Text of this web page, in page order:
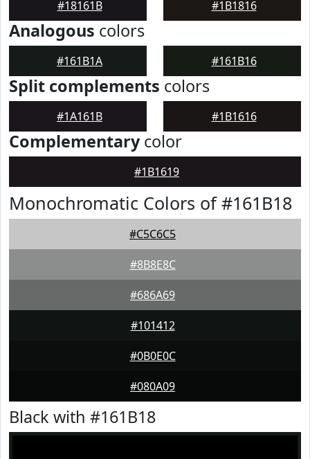
#18161B #1B1816
Analogous colors
#161B1A #161B16
Split complements colors
#1A161B #1B1616
Complementarycolor
#1B1619
Monochromatic Colors of #161B18
#C5C6C5
#8B8E8C
#686A69
#101412
#0B0E0C
#080A09
Black with #161B18